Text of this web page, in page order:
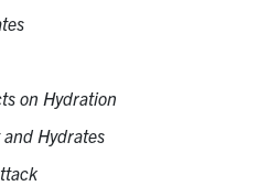
on Hydration
Hydrates